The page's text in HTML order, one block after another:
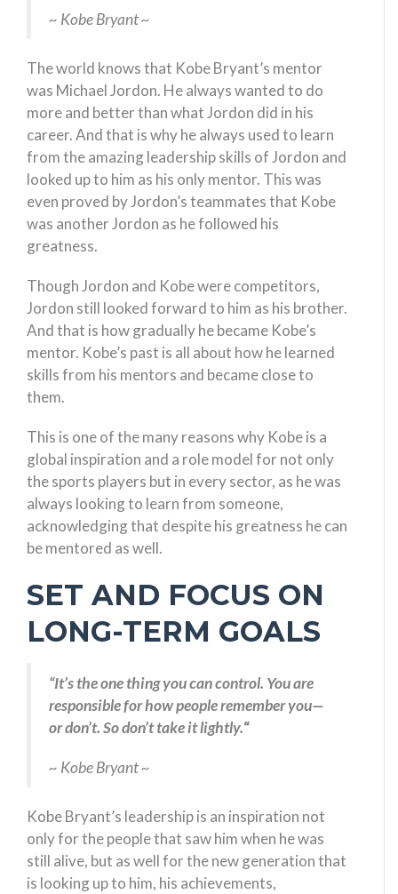
~ Kobe Bryant ~
The world knows that Kobe Bryant’s mentor
was Michael Jordon. He always wanted to do
more and better than what Jordon did in his
career. And that is why he always used to learn
from the amazing leadership skills of Jordon and
looked up to him as his only mentor. This was
even proved by Jordon’s teammates that Kobe
was another Jordon as he followed his
greatness.
Though Jordon and Kobe were competitors,
Jordon still looked forward to him as his brother.
And that is how gradually he became Kobe’s
mentor. Kobe’s past is all about how he learned
skills from his mentors and became close to
them.
This is one of the many reasons why Kobe is a
global inspiration and a role model for not only
the sports players but in every sector, as he was
always looking to learn from someone,
acknowledging that despite his greatness he can
be mentored as well.
SET AND FOCUS ON
LONG-TERM GOALS
“It’s the one thing you can control. You are
responsible for how people remember you—
or don’t. So don’t take it lightly.“
~ Kobe Bryant ~
Kobe Bryant’s leadership is an inspiration not
only for the people that saw him when he was
still alive, but as well for the new generation that
is looking up to him, his achievements,